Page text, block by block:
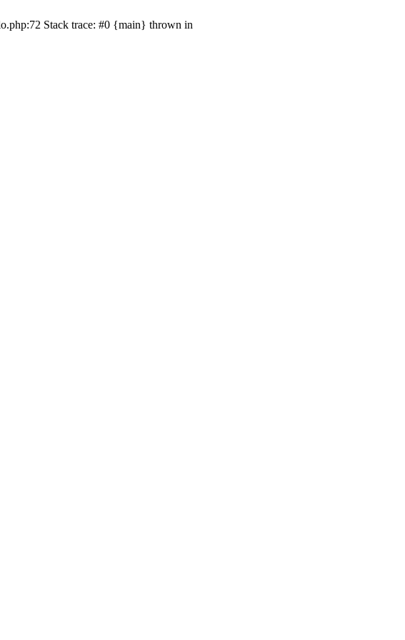
Stack trace: #0 {main} thrown in